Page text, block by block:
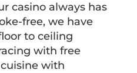
casino always has
free, we have
to ceiling
with free
with